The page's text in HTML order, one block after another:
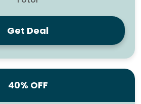
Get Deal
40% OFF